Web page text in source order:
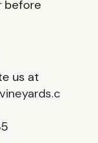
before
us at